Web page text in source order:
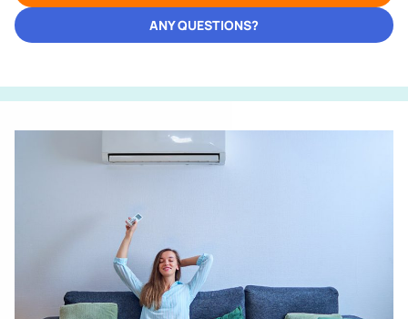
ANY QUESTIONS?